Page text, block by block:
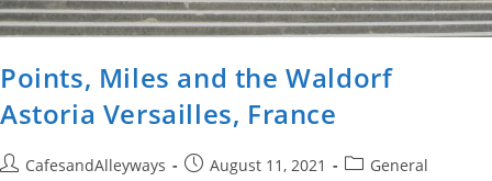
Points, Miles and the Waldorf
Astoria Versailles, France
PostCafesandAlleyways
PostAugust 11, 2021
PostGeneral